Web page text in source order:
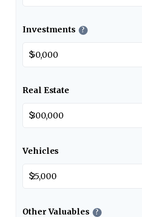
Investments ?
$
Real Estate
$
Vehicles
$
Other Valuables ?